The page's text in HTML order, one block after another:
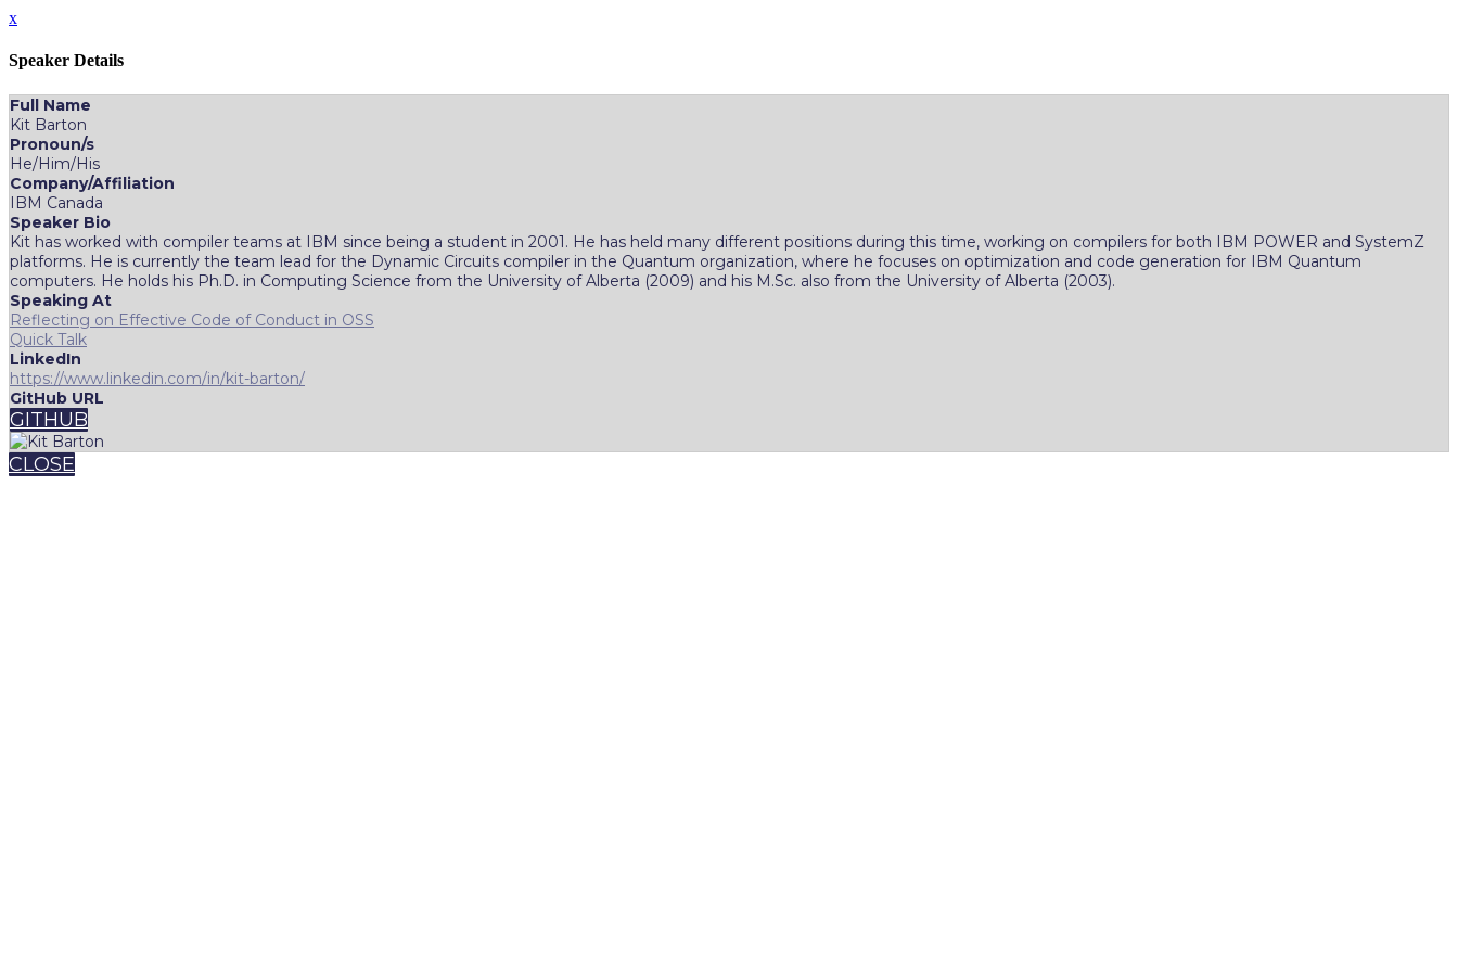
x
Speaker Details
Full Name
Kit Barton
Pronoun/s
He/Him/His
Company/Affiliation
IBM Canada
Speaker Bio
Kit has worked with compiler teams at IBM since being a student in 2001. He has held many different positions during this time, working on compilers for both IBM POWER and SystemZ
platforms. He is currently the team lead for the Dynamic Circuits compiler in the Quantum organization, where he focuses on optimization and code generation for IBM Quantum
computers. He holds his Ph.D. in Computing Science from the University of Alberta (2009) and his M.Sc. also from the University of Alberta (2003).
Speaking At
Reflecting on Effective Code of Conduct in OSS
Quick Talk
LinkedIn
https://www.linkedin.com/in/kit-barton/
GitHub URL
GITHUB
CLOSE